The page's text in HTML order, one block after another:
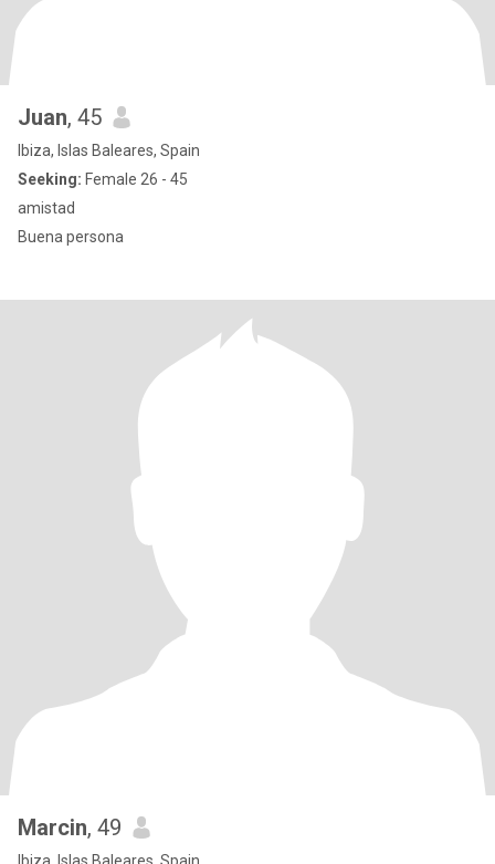
Juan, 45
Ibiza, Islas Baleares, Spain
Seeking: Female 26 - 45
amistad
Buena persona
Marcin, 49